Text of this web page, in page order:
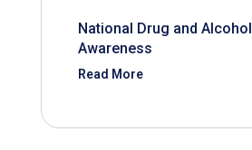
National Drug and Alcohol
Awareness
Read More